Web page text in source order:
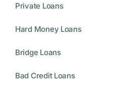
Private Loans
Hard Money Loans
Bridge Loans
Bad Credit Loans